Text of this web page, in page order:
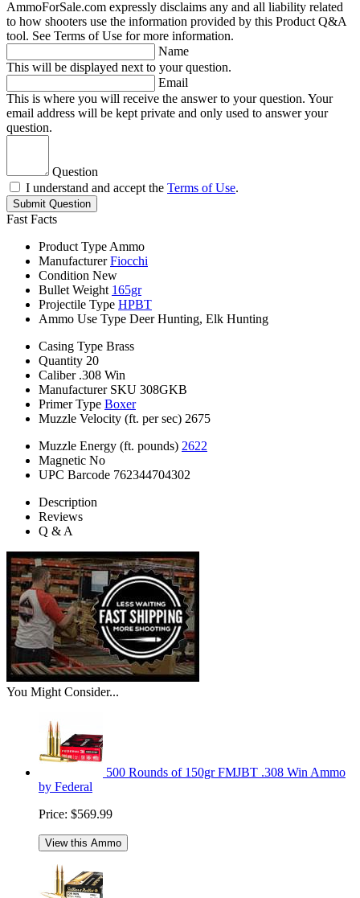
AmmoForSale.com expressly disclaims any and all liability related
to how shooters use the information provided by this Product Q&A
tool. See Terms of Use for more information.
Name
This will be displayed next to your question.
Email
This is where you will receive the answer to your question. Your
email address will be kept private and only used to answer your
question.
Question
I understand and accept the Terms of Use.
Submit Question
Fast Facts
Product Type Ammo
Manufacturer Fiocchi
Condition New
Bullet Weight 165gr
Projectile Type HPBT
Ammo Use Type Deer Hunting, Elk Hunting
Casing Type Brass
Quantity 20
Caliber .308 Win
Manufacturer SKU 308GKB
Primer Type Boxer
Muzzle Velocity (ft. per sec) 2675
Muzzle Energy (ft. pounds) 2622
Magnetic No
UPC Barcode 762344704302
Description
Reviews
Q & A
You Might Consider...
500 Rounds of 150gr FMJBT .308 Win Ammo
by Federal
Price: $569.99
View this Ammo